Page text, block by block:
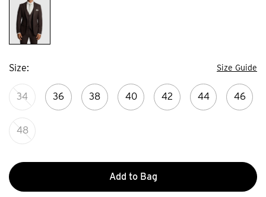
Size Size Guide
34 36 38 40 42 44 46
48
Add to Bag